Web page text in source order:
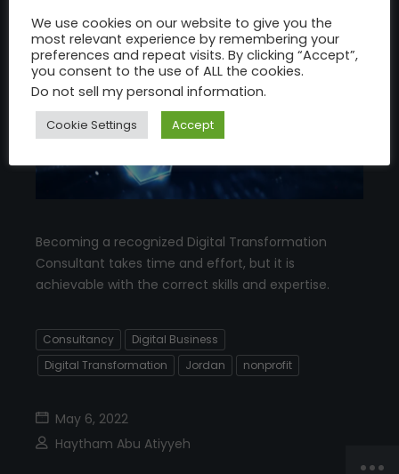
Becoming a recognized Digital Transformation
Consultant takes time and effort, but it is
achievable with the correct skills and expertise.
Consultancy
Digital Business
Digital Transformation
Jordan nonprofit
May 6, 2022
Haytham Abu Atiyyeh
We use cookies on our website to give you the
most relevant experience by remembering your
preferences and repeat visits. By clicking “Accept”,
you consent to the use of ALL the cookies.
Do not sell my personal information.
Cookie Settings Accept